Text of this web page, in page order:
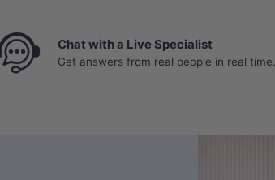
Chat with a Live Specialist
Get answers from real people in real time.